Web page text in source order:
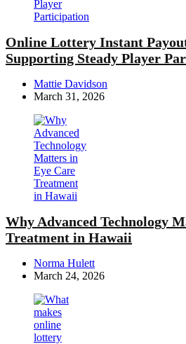
Online Lottery Instant
Supporting Steady Player
Posted
by
Mattie Davidson
March 31, 2026
Why Advanced Technology
Treatment in Hawaii
Posted
by
Norma Hulett
March 24, 2026